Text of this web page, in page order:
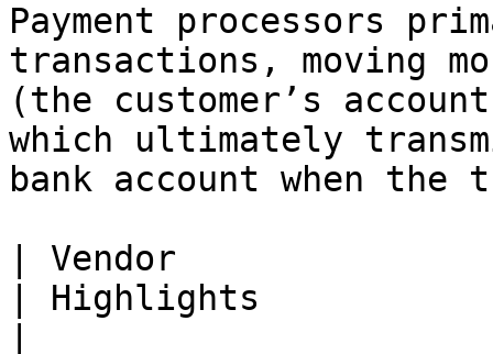
Payment processors
transactions, moving
(the customer’s
which ultimately
bank account when
| Vendor
| Highlights